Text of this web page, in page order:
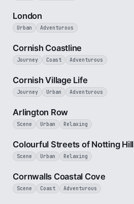
London
Urban Adventurous
Cornish Coastline
Journey Coast Adventurous
Cornish Village Life
Journey Urban Adventurous
Arlington Row
Scene Urban Relaxing
Colourful Streets of Notting Hill
Scene Urban Relaxing
Cornwalls Coastal Cove
Scene Coast Adventurous